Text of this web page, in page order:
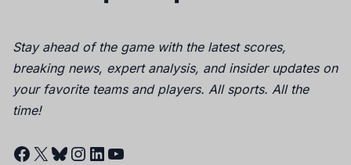
Stay ahead of the game with the latest scores,
breaking news, expert analysis, and insider updates on
your favorite teams and players. All sports. All the
time!
Facebook
X Bluesky
Instagram
LinkedIn
YouTube